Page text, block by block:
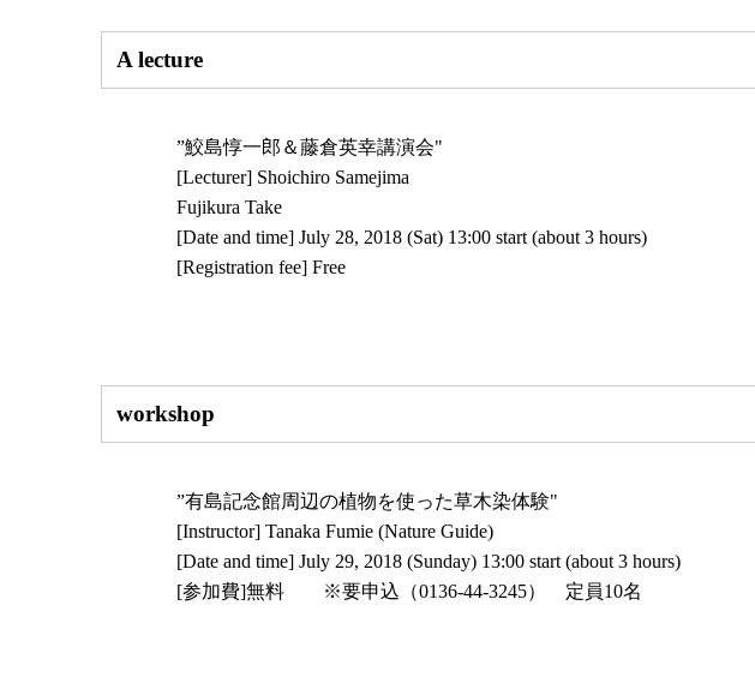
A lecture
”鮫島惇一郎＆藤倉英幸講演会"
[Lecturer] Shoichiro Samejima
Fujikura Take
[Date and time] July 28, 2018 (Sat) 13:00 start (about 3 hours)
[Registration fee] Free
workshop
”有島記念館周辺の植物を使った草木染体験"
[Instructor] Tanaka Fumie (Nature Guide)
[Date and time] July 29, 2018 (Sunday) 13:00 start (about 3 hours)
[参加費]無料 ※要申込（0136-44-3245） 定員10名